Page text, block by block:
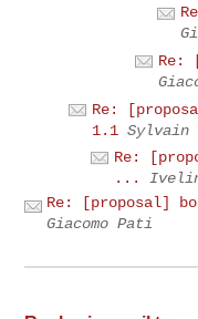
Re:
Re:
1.1 Sylvain
Re:
...
Re: [proposal]
Giacomo Pati